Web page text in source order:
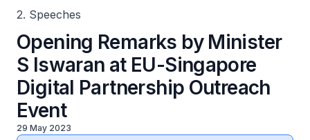
2. Speeches
Opening Remarks by Minister
S Iswaran at EU-Singapore
Digital Partnership Outreach
Event
29 May 2023